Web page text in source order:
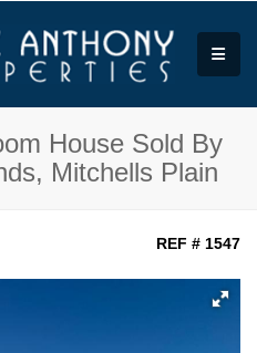
House Sold By
Mitchells Plain
REF # 1547